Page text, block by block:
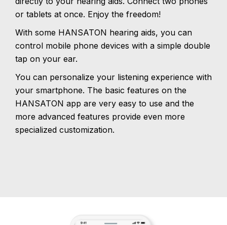
or tablets at once. Enjoy the freedom!
With some HANSATON hearing aids, you can
control mobile phone devices with a simple double
tap on your ear.
You can personalize your listening experience with
your smartphone. The basic features on the
HANSATON app are very easy to use and the
more advanced features provide even more
specialized customization.